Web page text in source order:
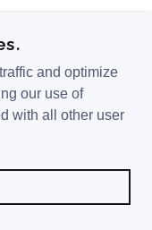
and optimize
our use of
with all other user